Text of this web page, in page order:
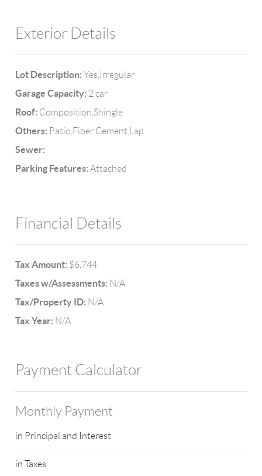
Exterior Details
Lot Description: Yes,Irregular
Garage Capacity: 2 car
Roof: Composition,Shingle
Others: Patio,Fiber Cement,Lap
Sewer:
Parking Features: Attached
Financial Details
Tax Amount: $6,744
Taxes w/Assessments: N/A
Tax/Property ID: N/A
Tax Year: N/A
Payment Calculator
Monthly Payment
in Principal and Interest
in Taxes